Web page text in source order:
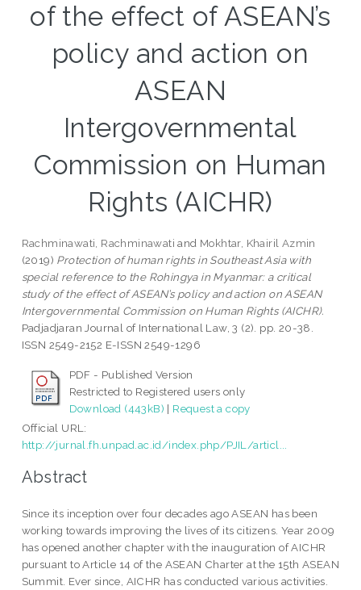
of the effect of ASEAN’s
policy and action on
ASEAN
Intergovernmental
Commission on Human
Rights (AICHR)
Rachminawati, Rachminawati and Mokhtar, Khairil Azmin
(2019) Protection of human rights in Southeast Asia with
special reference to the Rohingya in Myanmar: a critical
study of the effect of ASEAN’s policy and action on ASEAN
Intergovernmental Commission on Human Rights (AICHR).
Padjadjaran Journal of International Law, 3 (2). pp. 20-38.
ISSN 2549-2152 E-ISSN 2549-1296
PDF - Published Version
Restricted to Registered users only
Download (443kB) | Request a copy
Official URL:
http://jurnal.fh.unpad.ac.id/index.php/PJIL/articl...
Abstract
Since its inception over four decades ago ASEAN has been
working towards improving the lives of its citizens. Year 2009
has opened another chapter with the inauguration of AICHR
pursuant to Article 14 of the ASEAN Charter at the 15th ASEAN
Summit. Ever since, AICHR has conducted various activities.